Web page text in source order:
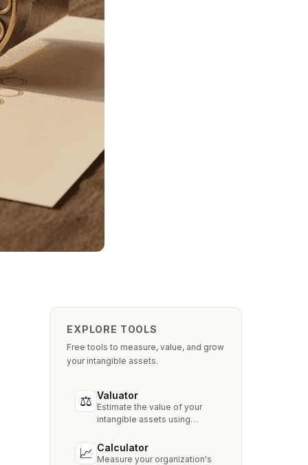
EXPLORE TOOLS
Free tools to measure, value, and grow
your intangible assets.
⚖ Valuator
Estimate the value of your
intangible assets using
like Relief from Royalty,
MPEEM, and With & Without.
📈 Calculator
Measure your organization's